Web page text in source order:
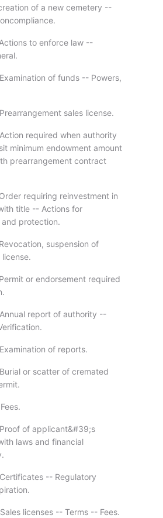
of a new cemetery --
to enforce law --
of funds -- Powers,
sales license.
required when authority
minimum endowment amount
prearrangement contract
requiring reinvestment in
title -- Actions for
protection.
suspension of
or endorsement required
report of authority --
of reports.
or scatter of cremated
of applicant&#39;s
laws and financial
-- Regulatory
licenses -- Terms -- Fees.